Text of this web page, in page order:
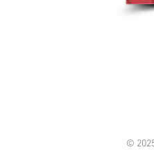
©